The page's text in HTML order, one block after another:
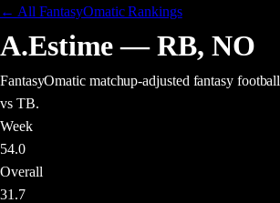
← All FantasyOmatic Rankings
A.Estime—RB, NO
FantasyOmatic matchup-adjusted fantasy
vs TB.
Week
54.0
Overall
31.7